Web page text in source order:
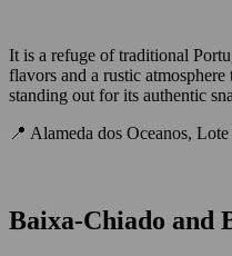
It is a refuge of traditional
flavors and a rustic
standing out for its authentic
📍 Alameda dos Oceanos,
Baixa-Chiado and